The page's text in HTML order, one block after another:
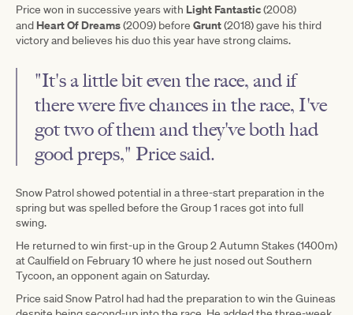
Price won in successive years with Light Fantastic(2008)
and Heart Of Dreams(2009) before Grunt(2018) gave his third
victory and believes his duo this year have strong claims.
"It's a little bit even the race, and if
there were five chances in the race, I've
got two of them and they've both had
good preps," Price said.
Snow Patrol showed potential in a three-start preparation in the
spring but was spelled before the Group 1 races got into full
swing.
He returned to win first-up in the Group 2 Autumn Stakes (1400m)
at Caulfield on February 10 where he just nosed out Southern
Tycoon, an opponent again on Saturday.
Price said Snow Patrol had had the preparation to win the Guineas